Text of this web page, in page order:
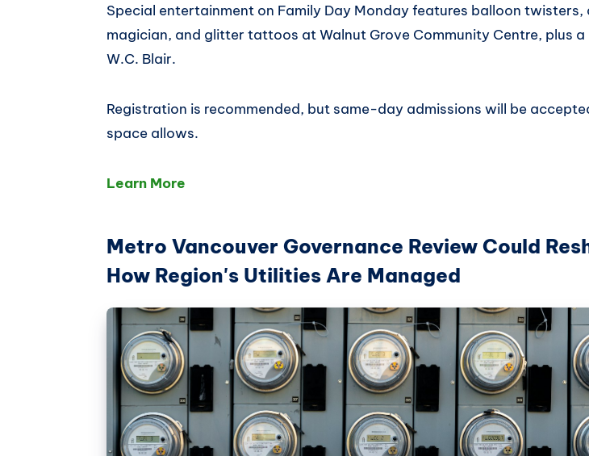
Special entertainment on Family Day Monday features balloon twisters,
magician, and glitter tattoos at Walnut Grove Community Centre, plus
W.C. Blair.
Registration is recommended, but same-day admissions will be
space allows.
Learn More
Metro Vancouver Governance Review Could
How Region's Utilities Are Managed